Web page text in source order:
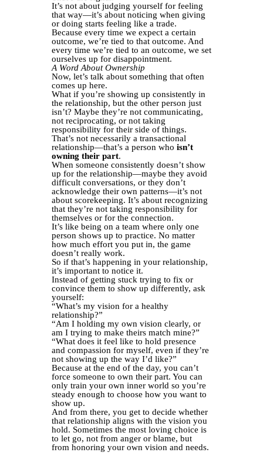
It’s not about judging yourself for feeling
that way—it’s about noticing when giving
or doing starts feeling like a trade.
Because every time we expect a certain
outcome, we’re tied to that outcome. And
every time we’re tied to an outcome, we set
ourselves up for disappointment.
A Word About Ownership
Now, let’s talk about something that often
comes up here.
What if you’re showing up consistently in
the relationship, but the other person just
isn’t? Maybe they’re not communicating,
not reciprocating, or not taking
responsibility for their side of things.
That’s not necessarily a transactional
relationship—that’s a person who isn’t
owning their part.
When someone consistently doesn’t show
up for the relationship—maybe they avoid
difficult conversations, or they don’t
acknowledge their own patterns—it’s not
about scorekeeping. It’s about recognizing
that they’re not taking responsibility for
themselves or for the connection.
It’s like being on a team where only one
person shows up to practice. No matter
how much effort you put in, the game
doesn’t really work.
So if that’s happening in your relationship,
it’s important to notice it.
Instead of getting stuck trying to fix or
convince them to show up differently, ask
yourself:
“What’s my vision for a healthy
relationship?”
“Am I holding my own vision clearly, or
am I trying to make theirs match mine?”
“What does it feel like to hold presence
and compassion for myself, even if they’re
not showing up the way I’d like?”
Because at the end of the day, you can’t
force someone to own their part. You can
only train your own inner world so you’re
steady enough to choose how you want to
show up.
And from there, you get to decide whether
that relationship aligns with the vision you
hold. Sometimes the most loving choice is
to let go, not from anger or blame, but
from honoring your own vision and needs.